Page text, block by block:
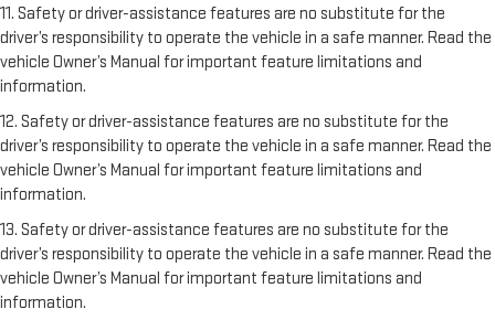
11. Safety or driver-assistance features are no substitute for the
driver’s responsibility to operate the vehicle in a safe manner. Read the
vehicle Owner’s Manual for important feature limitations and
information.
12. Safety or driver-assistance features are no substitute for the
driver’s responsibility to operate the vehicle in a safe manner. Read the
vehicle Owner’s Manual for important feature limitations and
information.
13. Safety or driver-assistance features are no substitute for the
driver’s responsibility to operate the vehicle in a safe manner. Read the
vehicle Owner’s Manual for important feature limitations and
information.